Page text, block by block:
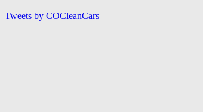
Tweets by COCleanCars